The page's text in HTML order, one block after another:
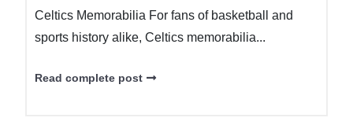
Celtics Memorabilia For fans of basketball and
sports history alike, Celtics memorabilia...
Read complete post